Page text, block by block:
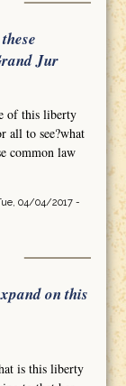
Jur
of this liberty
all to see?what
common law
04/04/2017 -
on this
is this liberty